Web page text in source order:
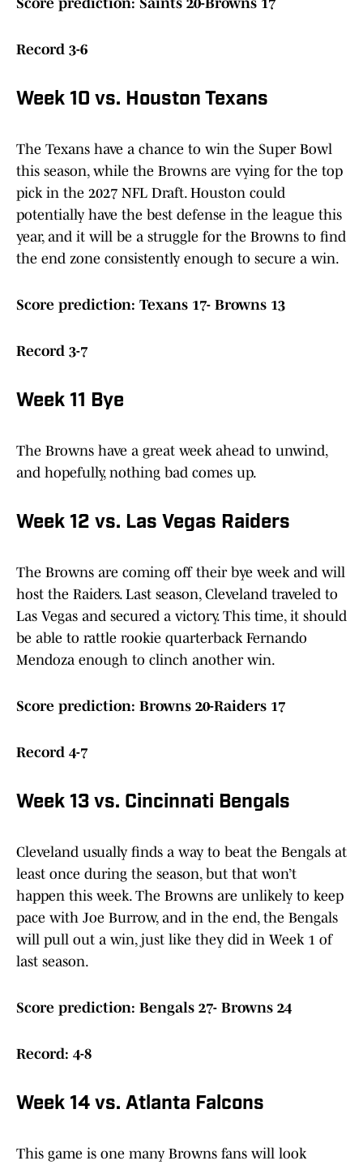
Score prediction: Saints 20-Browns 17
Record 3-6
Week 10 vs. Houston Texans
The Texans have a chance to win the Super Bowl
this season, while the Browns are vying for the top
pick in the 2027 NFL Draft. Houston could
potentially have the best defense in the league this
year, and it will be a struggle for the Browns to find
the end zone consistently enough to secure a win.
Score prediction: Texans 17- Browns 13
Record 3-7
Week 11 Bye
The Browns have a great week ahead to unwind,
and hopefully, nothing bad comes up.
Week 12 vs. Las Vegas Raiders
The Browns are coming off their bye week and will
host the Raiders. Last season, Cleveland traveled to
Las Vegas and secured a victory. This time, it should
be able to rattle rookie quarterback Fernando
Mendoza enough to clinch another win.
Score prediction: Browns 20-Raiders 17
Record 4-7
Week 13 vs. Cincinnati Bengals
Cleveland usually finds a way to beat the Bengals at
least once during the season, but that won’t
happen this week. The Browns are unlikely to keep
pace with Joe Burrow, and in the end, the Bengals
will pull out a win, just like they did in Week 1 of
last season.
Score prediction: Bengals 27- Browns 24
Record: 4-8
Week 14 vs. Atlanta Falcons
This game is one many Browns fans will look